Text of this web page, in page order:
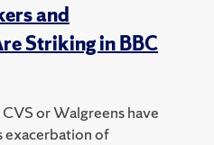
and
Striking in BBC
or Walgreens have
exacerbation of